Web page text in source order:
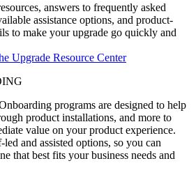
answers to frequently asked
assistance options, and product-
to make your upgrade go quickly and
Upgrade Resource Center
programs are designed to help
product installations, and more to
value on your product experience.
and assisted options, so you can
that best fits your business needs and